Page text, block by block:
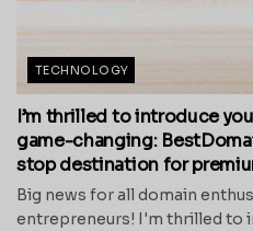
TECHNOLOGY
I’m thrilled to introduce
game-changing:
stop destination for
Big news for all domain
entrepreneurs! I'm thrilled to